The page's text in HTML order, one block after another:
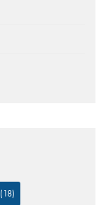
(18)